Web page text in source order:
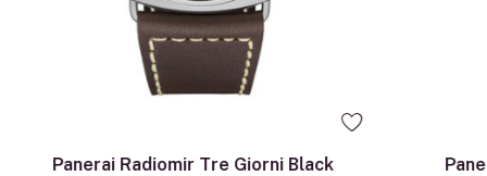
Panerai Radiomir Tre Giorni Black